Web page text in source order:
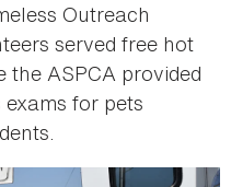
Outreach
served free hot
the ASPCA provided
for pets